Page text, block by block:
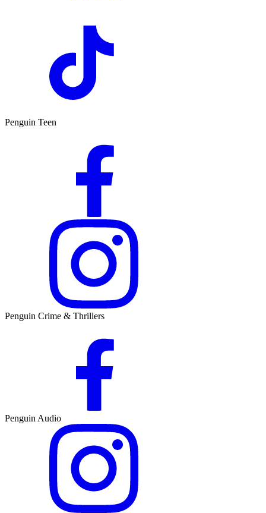
Penguin Teen
Penguin Crime & Thrillers
Penguin Audio